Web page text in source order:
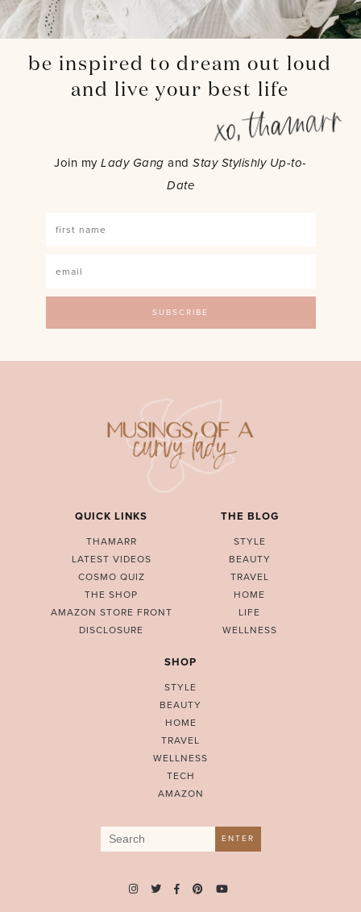
be inspired to dream out loud
and live your best life
Join myLady Gang andStay Stylishly Up-to-
Date
QUICK LINKS
THAMARR
LATEST VIDEOS
COSMO QUIZ
THE SHOP
AMAZON STORE FRONT
DISCLOSURE
THE BLOG
STYLE
BEAUTY
TRAVEL
HOME
LIFE
WELLNESS
SHOP
STYLE
BEAUTY
HOME
TRAVEL
WELLNESS
TECH
AMAZON
Search
for:
ENTER